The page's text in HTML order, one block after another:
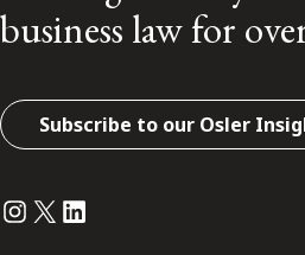
business law for
Subscribe to our Osler
Instagram
Twitter
LinkedIn